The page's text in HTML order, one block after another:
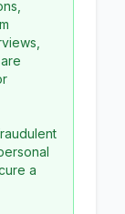
a